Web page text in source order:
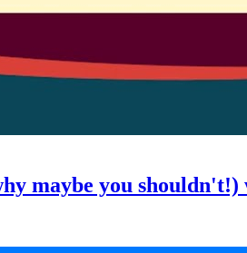
maybe you